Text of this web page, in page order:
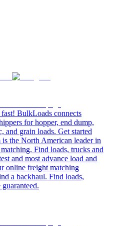
BulkLoads connects
for hopper, end dump,
and grain loads. Get started
the North American leader in
Find loads, trucks and
and most advance load and
online freight matching
a backhaul. Find loads,